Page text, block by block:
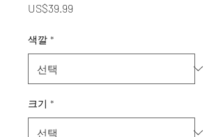
US$39.99
색깔 *
크기 *